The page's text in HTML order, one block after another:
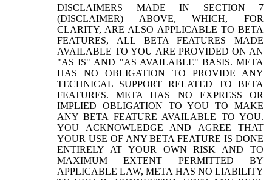
DISCLAIMERS MADE IN SECTION 7
(DISCLAIMER) ABOVE, WHICH, FOR
CLARITY, ARE ALSO APPLICABLE TO BETA
FEATURES, ALL BETA FEATURES MADE
AVAILABLE TO YOU ARE PROVIDED ON AN
"AS IS" AND "AS AVAILABLE" BASIS. META
HAS NO OBLIGATION TO PROVIDE ANY
TECHNICAL SUPPORT RELATED TO BETA
FEATURES. META HAS NO EXPRESS OR
IMPLIED OBLIGATION TO YOU TO MAKE
ANY BETA FEATURE AVAILABLE TO YOU.
YOU ACKNOWLEDGE AND AGREE THAT
YOUR USE OF ANY BETA FEATURE IS DONE
ENTIRELY AT YOUR OWN RISK AND TO
MAXIMUM EXTENT PERMITTED BY
APPLICABLE LAW, META HAS NO LIABILITY